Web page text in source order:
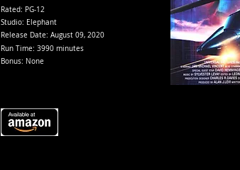
Rated: PG-12
Studio: Elephant
Release Date: August 09, 2020
Run Time: 3990 minutes
Bonus: None